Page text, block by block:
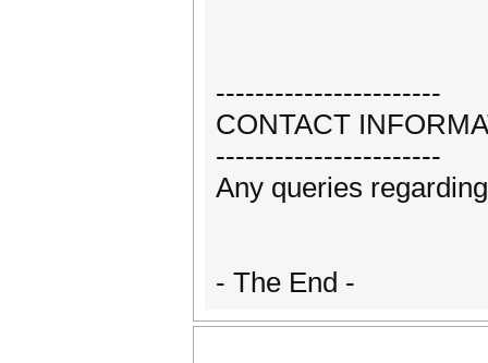
-----------------------
CONTACT
-----------------------
Any queries
- The End -